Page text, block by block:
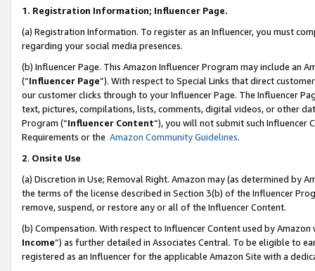
1. Registration Information; Influencer Page.
(a) Registration Information. To register as an Influencer, you must
regarding your social media presences.
(b) Influencer Page. This Amazon Influencer Program may include an
(“Influencer Page”). With respect to Special Links that direct
our customer clicks through to your Influencer Page. The Influencer
text, pictures, compilations, lists, comments, digital videos, or other
Program (“Influencer Content”), you will not submit such
Requirements or the Amazon Community Guidelines.
2. Onsite Use
(a) Discretion in Use; Removal Right. Amazon may (as determined by
the terms of the license described in Section 3(b) of the Influencer
remove, suspend, or restore any or all of the Influencer Content.
(b) Compensation. With respect to Influencer Content used by
Income”) as further detailed in Associates Central. To be eligible to
registered as an Influencer for the applicable Amazon Site with a